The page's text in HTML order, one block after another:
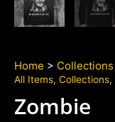
Home > Collections
All Items, Collections,
Zombie